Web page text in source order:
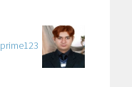
prime123